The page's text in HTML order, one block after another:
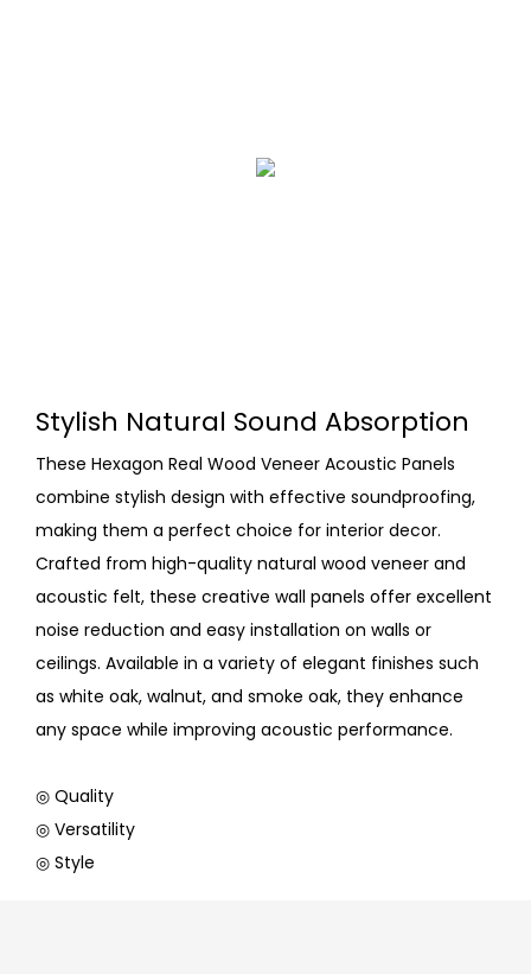
Stylish Natural Sound Absorption
These Hexagon Real Wood Veneer Acoustic Panels
combine stylish design with effective soundproofing,
making them a perfect choice for interior decor.
Crafted from high-quality natural wood veneer and
acoustic felt, these creative wall panels offer excellent
noise reduction and easy installation on walls or
ceilings. Available in a variety of elegant finishes such
as white oak, walnut, and smoke oak, they enhance
any space while improving acoustic performance.
◎ Quality
◎ Versatility
◎ Style